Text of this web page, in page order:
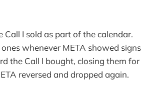
Call I sold as part of the calendar.
whenever META showed signs
the Call I bought, closing them for
reversed and dropped again.